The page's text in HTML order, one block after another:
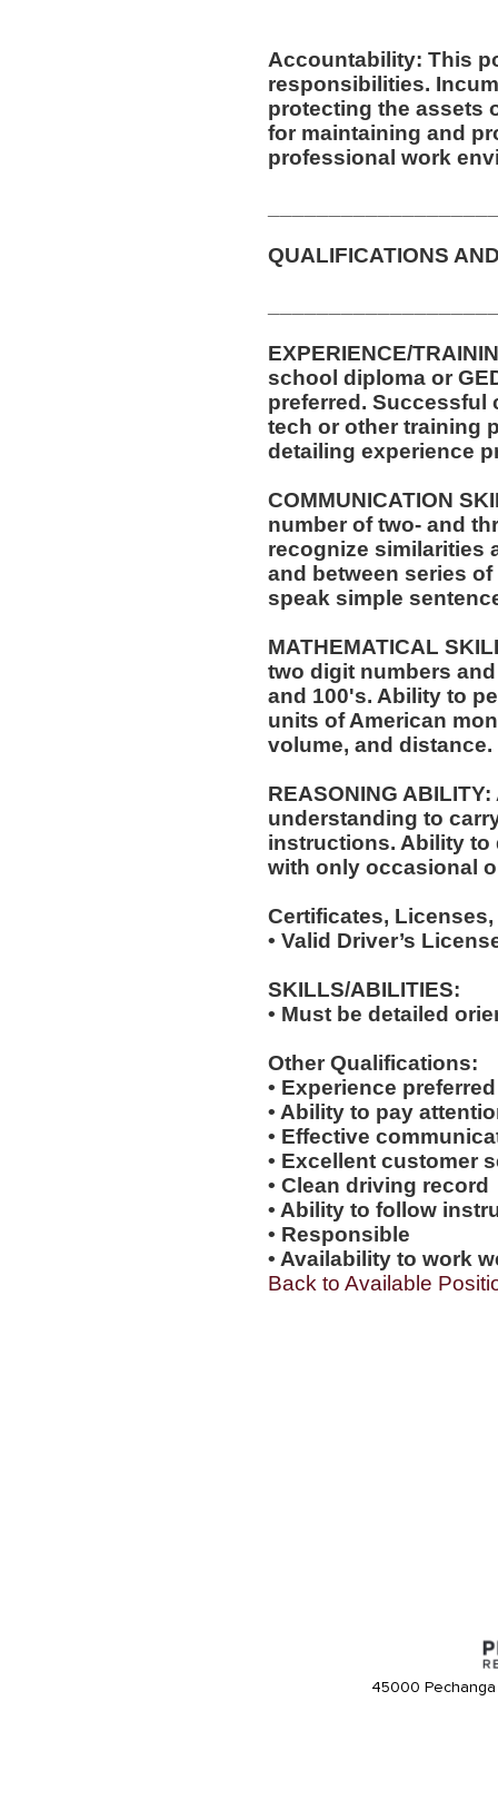
Accountability: This
responsibilities.
protecting the assets
for maintaining and
professional work
QUALIFICATIONS
EXPERIENCE/
school diploma or
preferred. Successful
tech or other training
detailing experience
COMMUNICATION
number of two- and
recognize similarities
and between series
speak simple
MATHEMATICAL
two digit numbers
and 100's. Ability to
units of American
volume, and distance.
REASONING
understanding to
instructions. Ability to
with only occasional
Certificates,
• Valid Driver’s
SKILLS/ABILITIES:
• Must be detailed
Other Qualifications:
• Experience preferred
• Ability to pay
• Effective
• Excellent customer
• Clean driving record
• Ability to follow
• Responsible
• Availability to work
Back to Available
45000 Pechanga